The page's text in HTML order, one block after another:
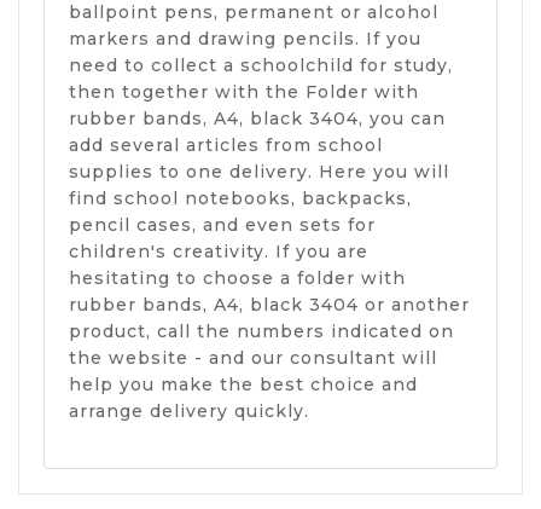
ballpoint pens, permanent or alcohol
markers and drawing pencils. If you
need to collect a schoolchild for study,
then together with the Folder with
rubber bands, A4, black 3404, you can
add several articles from school
supplies to one delivery. Here you will
find school notebooks, backpacks,
pencil cases, and even sets for
children's creativity. If you are
hesitating to choose a folder with
rubber bands, A4, black 3404 or another
product, call the numbers indicated on
the website - and our consultant will
help you make the best choice and
arrange delivery quickly.